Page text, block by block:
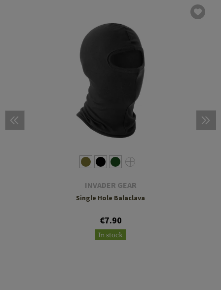
INVADER GEAR
Single Hole Balaclava
€7.90
In stock